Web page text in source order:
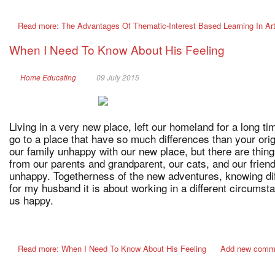
Read more: The Advantages Of Thematic-Interest Based Learning In
When I Need To Know About His Feeling
Home Educating 09 July 2015
Living in a very new place, left our homeland for a long
go to a place that have so much differences than your
our family unhappy with our new place, but there are
from our parents and grandparent, our cats, and our
unhappy. Togetherness of the new adventures, knowing
for my husband it is about working in a different
us happy.
Read more: When I Need To Know About His Feeling Add new